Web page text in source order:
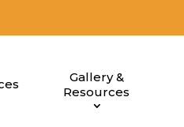
Gallery &
Resources